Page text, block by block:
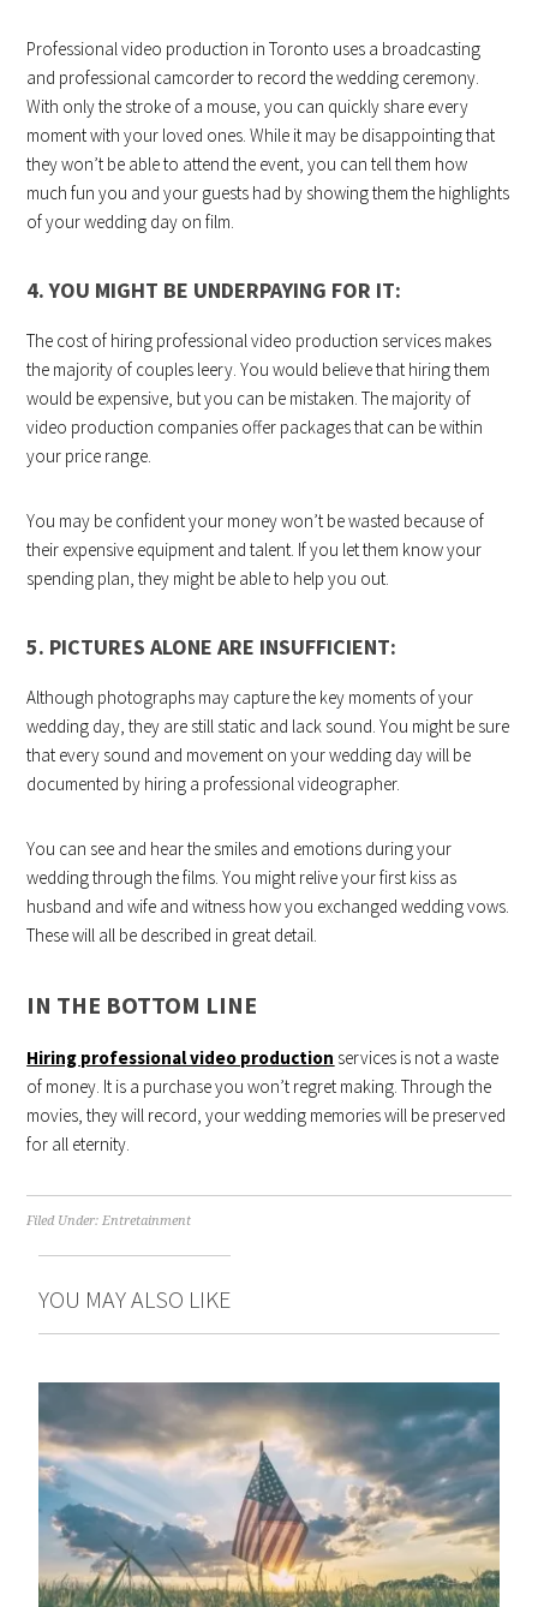
Professional video production in Toronto uses a broadcasting
and professional camcorder to record the wedding ceremony.
With only the stroke of a mouse, you can quickly share every
moment with your loved ones. While it may be disappointing that
they won’t be able to attend the event, you can tell them how
much fun you and your guests had by showing them the highlights
of your wedding day on film.
4. YOU MIGHT BE UNDERPAYING FOR IT:
The cost of hiring professional video production services makes
the majority of couples leery. You would believe that hiring them
would be expensive, but you can be mistaken. The majority of
video production companies offer packages that can be within
your price range.
You may be confident your money won’t be wasted because of
their expensive equipment and talent. If you let them know your
spending plan, they might be able to help you out.
5. PICTURES ALONE ARE INSUFFICIENT:
Although photographs may capture the key moments of your
wedding day, they are still static and lack sound. You might be sure
that every sound and movement on your wedding day will be
documented by hiring a professional videographer.
You can see and hear the smiles and emotions during your
wedding through the films. You might relive your first kiss as
husband and wife and witness how you exchanged wedding vows.
These will all be described in great detail.
IN THE BOTTOM LINE
Hiring professional video production services is not a waste
of money. It is a purchase you won’t regret making. Through the
movies, they will record, your wedding memories will be preserved
for all eternity.
Filed Under:Entretainment
YOU MAY ALSO LIKE